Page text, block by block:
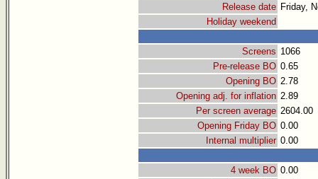
Release date Friday,
Holiday weekend
Screens 1066
Pre-release BO 0.65
Opening BO 2.78
Opening adj. for inflation 2.89
Per screen average 2604.00
Opening Friday BO 0.00
Internal multiplier 0.00
4 week BO 0.00